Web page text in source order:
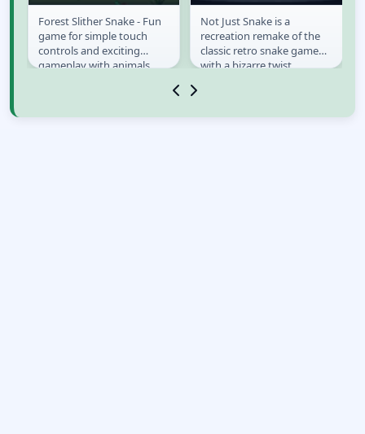
Forest Slither Snake
Forest Slither Snake - Fun
game for simple touch
controls and exciting
gameplay with animals.
Not Just Snake
Not Just Snake is a
recreation remake of the
classic retro snake game
with a bizarre twist